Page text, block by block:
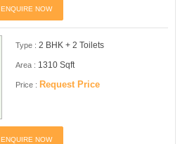
ENQUIRE NOW
Type : 2 BHK + 2 Toilets
Area : 1310 Sqft
Price : Request Price
ENQUIRE NOW